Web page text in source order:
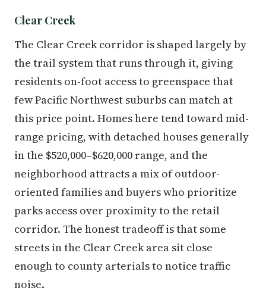
Clear Creek
The Clear Creek corridor is shaped largely by
the trail system that runs through it, giving
residents on-foot access to greenspace that
few Pacific Northwest suburbs can match at
this price point. Homes here tend toward mid-
range pricing, with detached houses generally
in the $520,000–$620,000 range, and the
neighborhood attracts a mix of outdoor-
oriented families and buyers who prioritize
parks access over proximity to the retail
corridor. The honest tradeoff is that some
streets in the Clear Creek area sit close
enough to county arterials to notice traffic
noise.